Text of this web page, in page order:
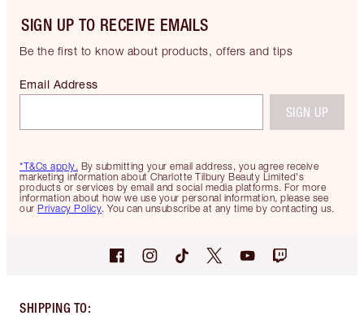
SIGN UP TO RECEIVE EMAILS
Be the first to know about products, offers and tips
*T&Cs apply. By submitting your email address, you agree receive
marketing information about Charlotte Tilbury Beauty Limited's
products or services by email and social media platforms. For more
information about how we use your personal information, please see
our Privacy Policy. You can unsubscribe at any time by contacting us.
Email Address
SIGN UP
SHIPPING TO: